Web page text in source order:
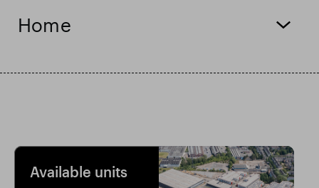
Smart Park
Home
Available units